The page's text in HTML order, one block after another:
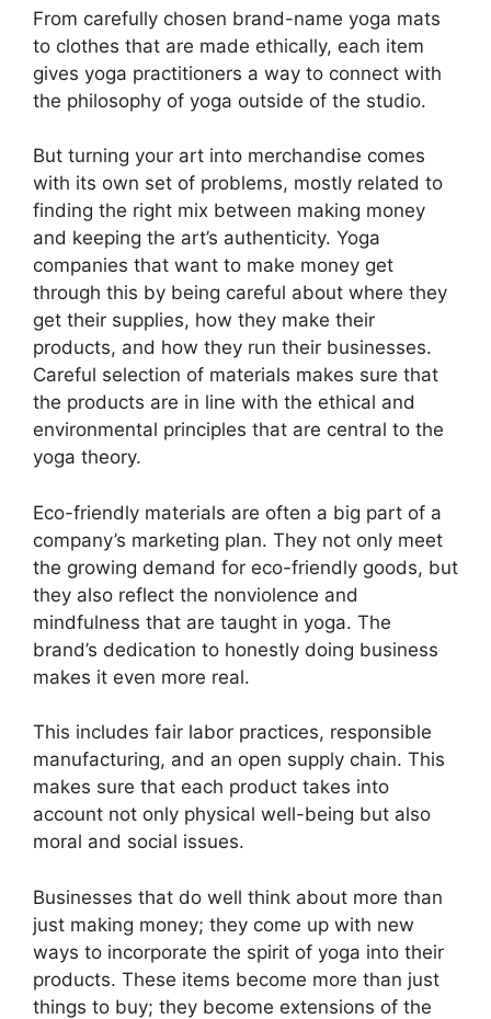
From carefully chosen brand-name yoga mats
to clothes that are made ethically, each item
gives yoga practitioners a way to connect with
the philosophy of yoga outside of the studio.
But turning your art into merchandise comes
with its own set of problems, mostly related to
finding the right mix between making money
and keeping the art’s authenticity. Yoga
companies that want to make money get
through this by being careful about where they
get their supplies, how they make their
products, and how they run their businesses.
Careful selection of materials makes sure that
the products are in line with the ethical and
environmental principles that are central to the
yoga theory.
Eco-friendly materials are often a big part of a
company’s marketing plan. They not only meet
the growing demand for eco-friendly goods, but
they also reflect the nonviolence and
mindfulness that are taught in yoga. The
brand’s dedication to honestly doing business
makes it even more real.
This includes fair labor practices, responsible
manufacturing, and an open supply chain. This
makes sure that each product takes into
account not only physical well-being but also
moral and social issues.
Businesses that do well think about more than
just making money; they come up with new
ways to incorporate the spirit of yoga into their
products. These items become more than just
things to buy; they become extensions of the